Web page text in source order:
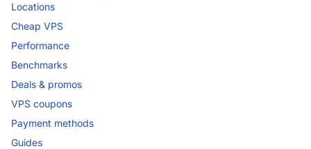
Locations
Cheap VPS
Performance
Benchmarks
Deals & promos
VPS coupons
Payment methods
Guides